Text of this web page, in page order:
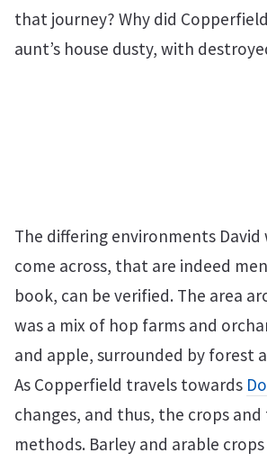
that journey? Why did
aunt’s house dusty, with
The differing environments David
come across, that are indeed
book, can be verified. The area
was a mix of hop farms and
and apple, surrounded by forest
As Copperfield travels towards
changes, and thus, the crops
methods. Barley and arable